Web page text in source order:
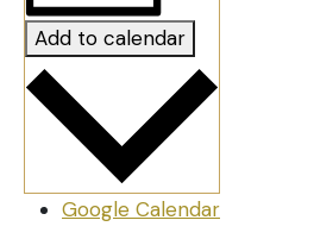
Add to calendar
Google Calendar